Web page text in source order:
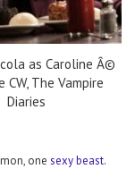
as Caroline Â©
CW, The Vampire
Diaries
one sexy beast.